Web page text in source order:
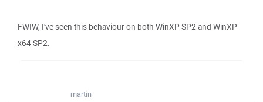
FWIW, I've seen this behaviour on both WinXP SP2 and WinXP
x64 SP2.
martin